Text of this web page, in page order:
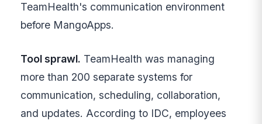
TeamHealth's communication environment
before MangoApps.
Tool sprawl. TeamHealth was managing
more than 200 separate systems for
communication, scheduling, collaboration,
and updates. According to IDC, employees